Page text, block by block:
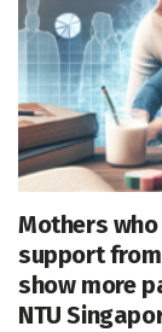
Mothers
support
show more
NTU